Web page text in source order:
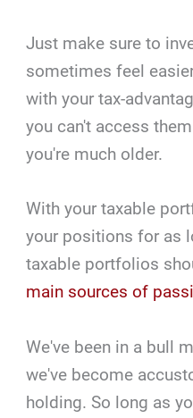
Just make sure to
sometimes feel
with your tax-
you can't access
you're much older.
With your taxable
your positions for as
taxable portfolios
main sources of
We've been in a bull
we've become
holding. So long as